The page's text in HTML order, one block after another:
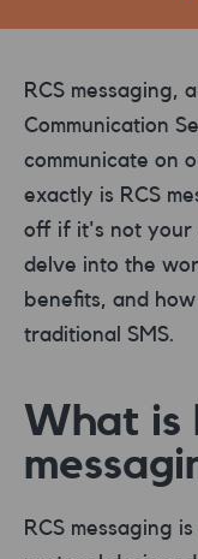
RCS messaging,
Communication
communicate on
exactly is RCS
off if it's not your
delve into the
benefits, and
traditional SMS.
What is
RCS messaging